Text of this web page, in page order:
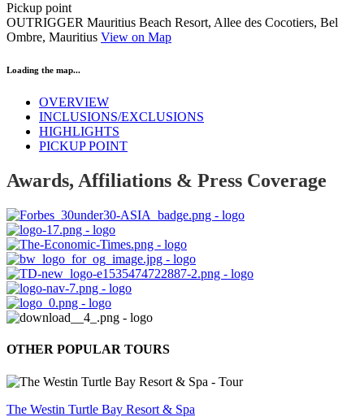
Pickup point
OUTRIGGER Mauritius Beach Resort, Allee des Cocotiers, Bel
Ombre, Mauritius View on Map
Loading the map...
OVERVIEW
INCLUSIONS/EXCLUSIONS
HIGHLIGHTS
PICKUP POINT
Awards, Affiliations & Press Coverage
OTHER POPULAR TOURS
The Westin Turtle Bay Resort & Spa